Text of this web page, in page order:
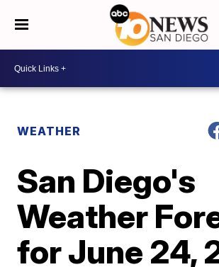
WEATHER
San Diego's
Weather
for June 24,